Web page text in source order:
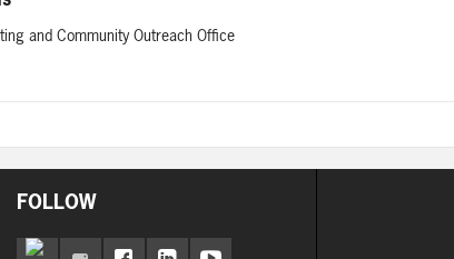
and Community Outreach Office
FOLLOW